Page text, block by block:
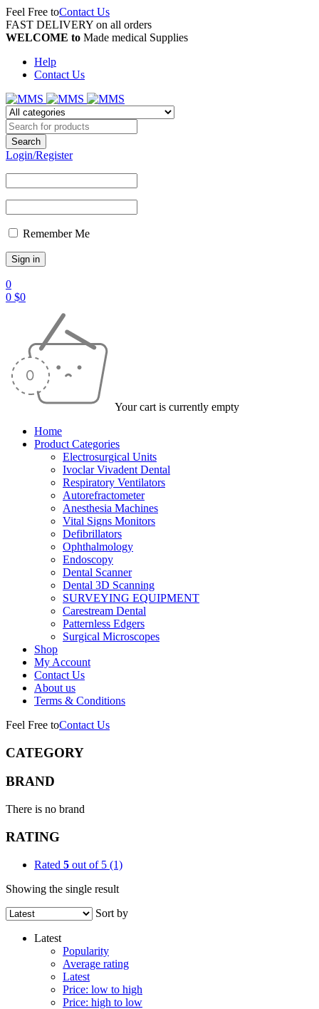
Feel Free toContact Us
FAST DELIVERY on all orders
WELCOME to Made medical Supplies
Help
Contact Us
Login/Register
Remember Me
0
0 $0
Your cart is currently empty
Home
Product Categories
Electrosurgical Units
Ivoclar Vivadent Dental
Respiratory Ventilators
Autorefractometer
Anesthesia Machines
Vital Signs Monitors
Defibrillators
Ophthalmology
Endoscopy
Dental Scanner
Dental 3D Scanning
SURVEYING EQUIPMENT
Carestream Dental
Patternless Edgers
Surgical Microscopes
Shop
My Account
Contact Us
About us
Terms & Conditions
Feel Free toContact Us
CATEGORY
BRAND
There is no brand
RATING
Rated 5 out of 5 (1)
Showing the single result
Sort by
Latest
Popularity
Average rating
Latest
Price: low to high
Price: high to low